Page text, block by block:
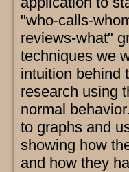
"who-calls-
reviews-what"
techniques we
intuition behind
research using
normal
to graphs and
showing how
and how they